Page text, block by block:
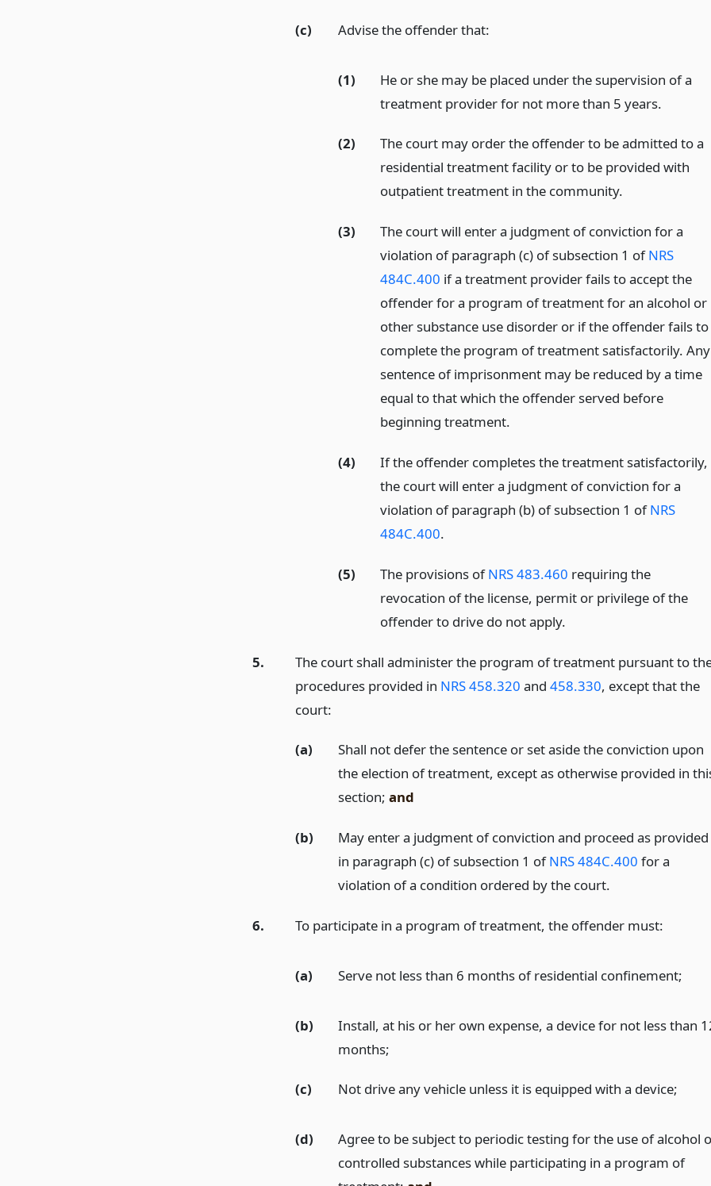
(c) Advise the offender that:
(1)
He or she may be placed under the supervision of a
treatment provider for not more than 5 years.
(2)
The court may order the offender to be admitted to a
residential treatment facility or to be provided with
outpatient treatment in the community.
(3)
The court will enter a judgment of conviction for a
violation of paragraph (c) of subsection 1 ofNRS
484C.400 if a treatment provider fails to accept the
offender for a program of treatment for an alcohol or
other substance use disorder or if the offender fails to
complete the program of treatment satisfactorily. Any
sentence of imprisonment may be reduced by a time
equal to that which the offender served before
beginning treatment.
(4)
If the offender completes the treatment satisfactorily,
the court will enter a judgment of conviction for a
violation of paragraph (b) of subsection 1 ofNRS
484C.400.
(5) The provisions ofNRS 483.460 requiring the
revocation of the license, permit or privilege of the
offender to drive do not apply.
5.
The court shall administer the program of treatment pursuant to
procedures provided in NRS 458.320 and 458.330, except that the
court:
(a)
Shall not defer the sentence or set aside the conviction upon
the election of treatment, except as otherwise provided in
section; and
(b)
May enter a judgment of conviction and proceed as provided
in paragraph (c) of subsection 1 ofNRS 484C.400 for a
violation of a condition ordered by the court.
6. To participate in a program of treatment, the offender must:
(a) Serve not less than 6 months of residential confinement;
(b)
Install, at his or her own expense, a device for not less than
months;
(c) Not drive any vehicle unless it is equipped with a device;
(d)
Agree to be subject to periodic testing for the use of alcohol
controlled substances while participating in a program of